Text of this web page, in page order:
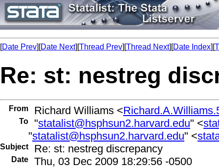
[Date Prev][Date Next][Thread Prev][Thread Next][Date Index][
Re: st: nestreg
From Richard Williams <
To "statalist@hsphsun2.harvard.edu" <
"statalist@hsphsun2.harvard.edu" <
SubjectRe: st: nestreg discrepancy
Date Thu, 03 Dec 2009 18:29:56 -0500